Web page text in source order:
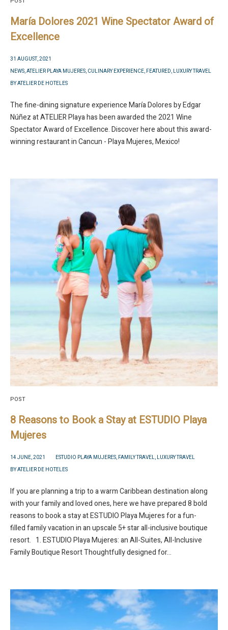
María Dolores 2021 Wine Spectator Award of
Excellence
31 AUGUST, 2021
NEWS,ATELIER PLAYA MUJERES, CULINARY EXPERIENCE, FEATURED, LUXURY TRAVEL
BYATELIER DE HOTELES
The fine-dining signature experience María Dolores by Edgar
Núñez at ATELIER Playa has been awarded the 2021 Wine
Spectator Award of Excellence. Discover here about this award-
winning restaurant in Cancun - Playa Mujeres, Mexico!
POST
8 Reasons to Book a Stay at ESTUDIO Playa
Mujeres
14 JUNE, 2021 ESTUDIO PLAYA MUJERES, FAMILY TRAVEL, LUXURY TRAVEL
BYATELIER DE HOTELES
If you are planning a trip to a warm Caribbean destination along
with your family and loved ones, here we have prepared 8 bold
reasons to book a stay at ESTUDIO Playa Mujeres for a fun-
filled family vacation in an upscale 5+ star all-inclusive boutique
resort. 1. ESTUDIO Playa Mujeres: an All-Suites, All-Inclusive
Family Boutique Resort Thoughtfully designed for...